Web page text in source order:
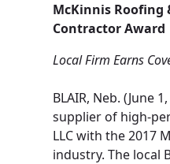
McKinnis Roofing
Contractor Award
Local Firm Earns
BLAIR, Neb. (June
supplier of high-
LLC with the 2017
industry. The local